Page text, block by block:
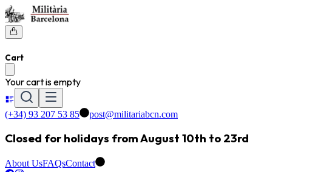
Cart
Your cart is empty
(+34) 93 207 53 85 post@militariabcn.com
Closed for holidays from August 10th to 23rd
About UsFAQsContact